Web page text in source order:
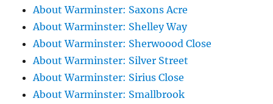
About Warminster: Saxons Acre
About Warminster: Shelley Way
About Warminster: Sherwoood Close
About Warminster: Silver Street
About Warminster: Sirius Close
About Warminster: Smallbrook